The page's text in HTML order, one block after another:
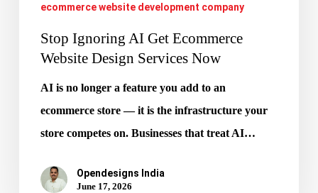
ecommerce website development company
Stop Ignoring AI Get Ecommerce
Website Design Services Now
AI is no longer a feature you add to an
ecommerce store — it is the infrastructure your
store competes on. Businesses that treat AI…
Opendesigns India
June 17, 2026